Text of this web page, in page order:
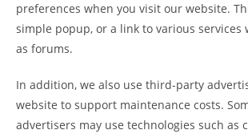
preferences when you visit our website.
simple popup, or a link to various services
as forums.
In addition, we also use third-party
website to support maintenance costs.
advertisers may use technologies such as